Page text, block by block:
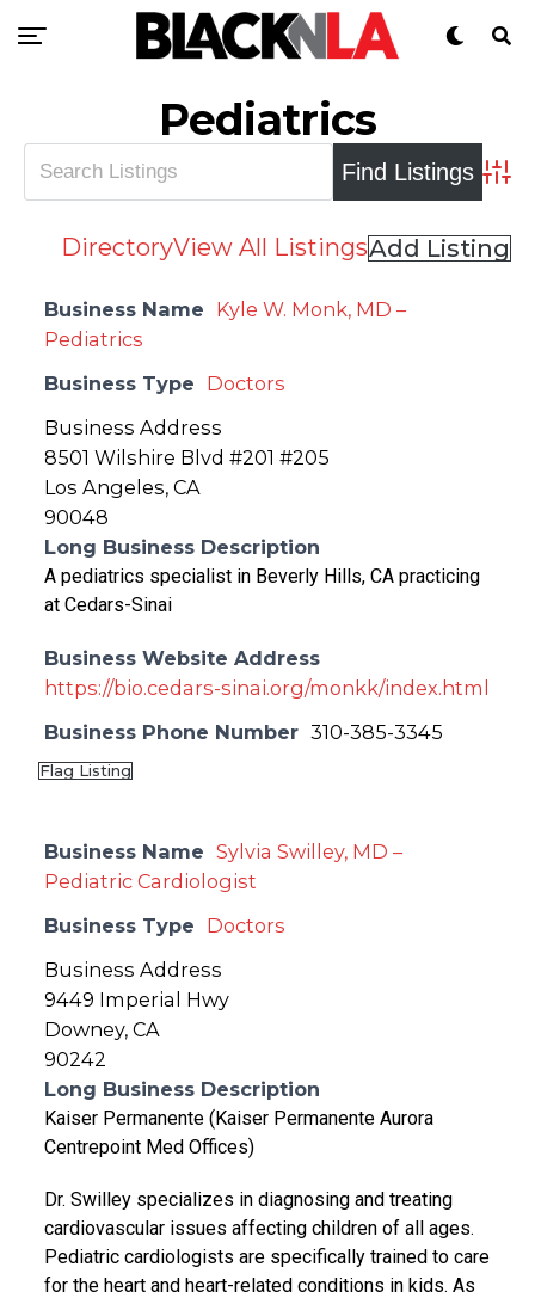
Pediatrics
DirectoryView All ListingsAdd Listing
Business Name Kyle W. Monk, MD –
Pediatrics
Business Type Doctors
Business Address
8501 Wilshire Blvd #201 #205
Los Angeles, CA
90048
Long Business Description
A pediatrics specialist in Beverly Hills, CA practicing
at Cedars-Sinai
Business Website Address
https://bio.cedars-sinai.org/monkk/index.html
Business Phone Number 310-385-3345
Flag Listing
Business Name Sylvia Swilley, MD –
Pediatric Cardiologist
Business Type Doctors
Business Address
9449 Imperial Hwy
Downey, CA
90242
Long Business Description
Kaiser Permanente (Kaiser Permanente Aurora
Centrepoint Med Offices)
Dr. Swilley specializes in diagnosing and treating
cardiovascular issues affecting children of all ages.
Pediatric cardiologists are specifically trained to care
for the heart and heart-related conditions in kids. As